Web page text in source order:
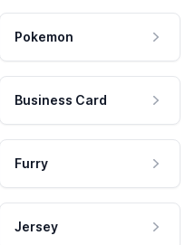
Pokemon
Business Card
Furry
Jersey